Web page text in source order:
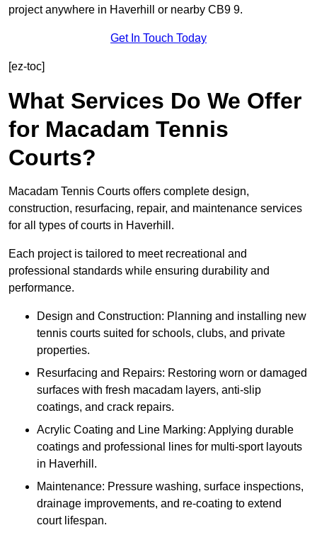
project anywhere in Haverhill or nearby CB9 9.
Get In Touch Today
[ez-toc]
What Services Do We Offer
for Macadam Tennis
Courts?
Macadam Tennis Courts offers complete design,
construction, resurfacing, repair, and maintenance services
for all types of courts in Haverhill.
Each project is tailored to meet recreational and
professional standards while ensuring durability and
performance.
Design and Construction: Planning and installing new
tennis courts suited for schools, clubs, and private
properties.
Resurfacing and Repairs: Restoring worn or damaged
surfaces with fresh macadam layers, anti-slip
coatings, and crack repairs.
Acrylic Coating and Line Marking: Applying durable
coatings and professional lines for multi-sport layouts
in Haverhill.
Maintenance: Pressure washing, surface inspections,
drainage improvements, and re-coating to extend
court lifespan.